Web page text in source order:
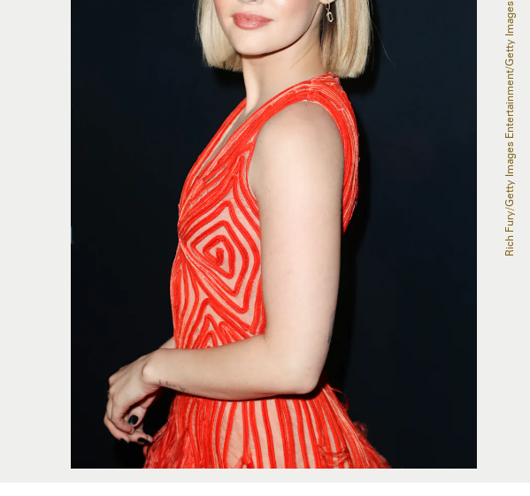
Rich Fury/Getty Images Entertainment/Getty Images